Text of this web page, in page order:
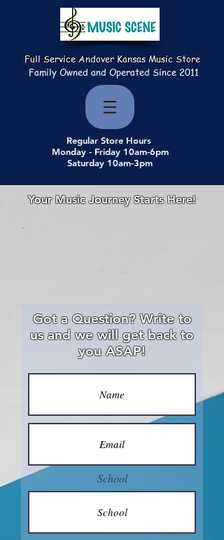
Full Service Andover Kansas Music Store
Family Owned and Operated Since 2011
Regular Store Hours
Monday - Friday 10am-6pm
Saturday 10am-3pm
Your Music Journey Starts Here!
Got a Question? Write to
us and we will get back to
you ASAP!
School